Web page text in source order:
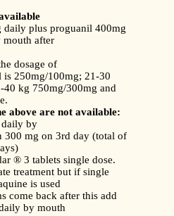
daily plus proguanil 400mg
after
dosage of
is 250mg/100mg; 21-30
kg 750mg/300mg and
above are not available:
by
300 mg on 3rd day (total of
® 3 tablets single dose.
treatment but if single
is used
come back after this add
by mouth